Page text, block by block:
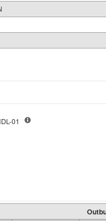
FAMILY MDL-01